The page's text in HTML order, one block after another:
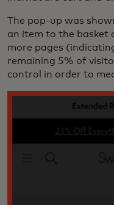
The pop-up was
an item to the basket
more pages
remaining 5% of
control in order to